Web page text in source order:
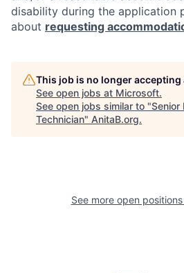
disability during the application
about requesting
This job is no longer
See open jobs at Microsoft.
See open jobs similar to "Senior
Technician" AnitaB.org.
See more open